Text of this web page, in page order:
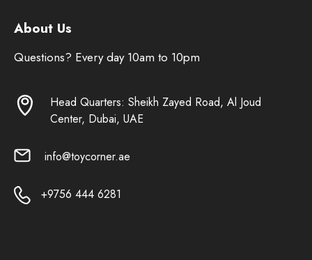
About Us
Questions? Every day 10am to 10pm
Head Quarters: Sheikh Zayed Road, Al Joud
Center, Dubai, UAE
info@toycorner.ae
+9756 444 6281